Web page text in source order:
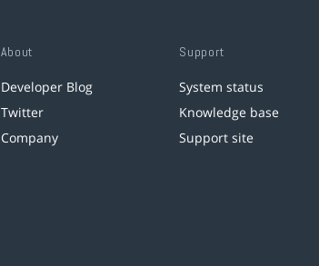
About
Developer Blog
Twitter
Company
Support
System status
Knowledge base
Support site